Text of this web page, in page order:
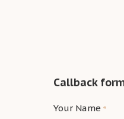
Callback
Your Name